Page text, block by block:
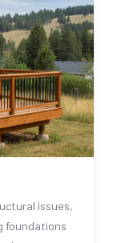
issues,
foundations